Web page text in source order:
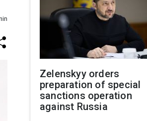
Zelenskyy orders
preparation of special
sanctions operation
against Russia